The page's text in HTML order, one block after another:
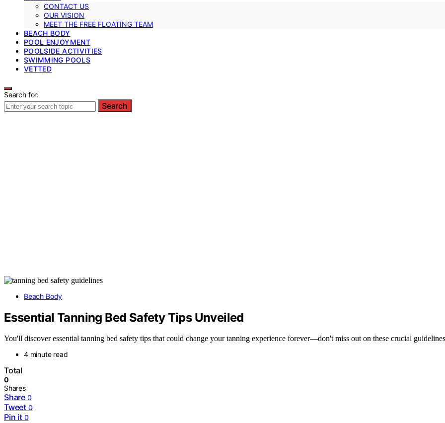
CONTACT US
OUR VISION
MEET THE FREE FLOATING TEAM
BEACH BODY
POOL ENJOYMENT
POOLSIDE ACTIVITIES
SWIMMING POOLS
VETTED
Search for:
Search
Beach Body
Essential Tanning Bed Safety Tips Unveiled
You'll discover essential tanning bed safety tips that could change your tanning experience forever—don't miss out on these crucial
4 minute read
Total
0
Shares
Share 0
Tweet 0
Pin it 0